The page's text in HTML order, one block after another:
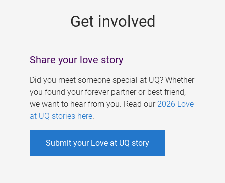
Get involved
Share your love story
Did you meet someone special at UQ? Whether
you found your forever partner or best friend,
we want to hear from you. Read our 2026 Love
at UQ stories here.
Submit your Love at UQ story